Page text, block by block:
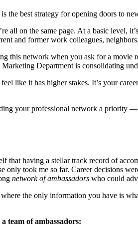
the best strategy for opening doors to
all on the same page. At a basic level, it’s
and former work colleagues,
this network when you ask for a
Department is consolidating
like it has higher stakes. It’s your
your professional network a priority —
that having a stellar track record of
only took me so far. Career decisions
network of ambassadors who could
the only information you have is
team of ambassadors: